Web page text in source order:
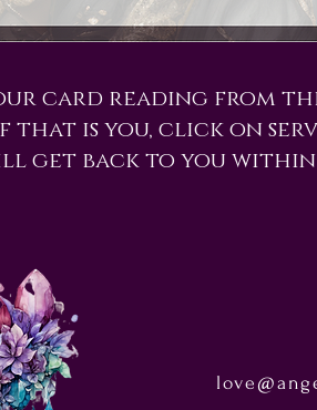
card reading from
that is you, click on
get back to you within